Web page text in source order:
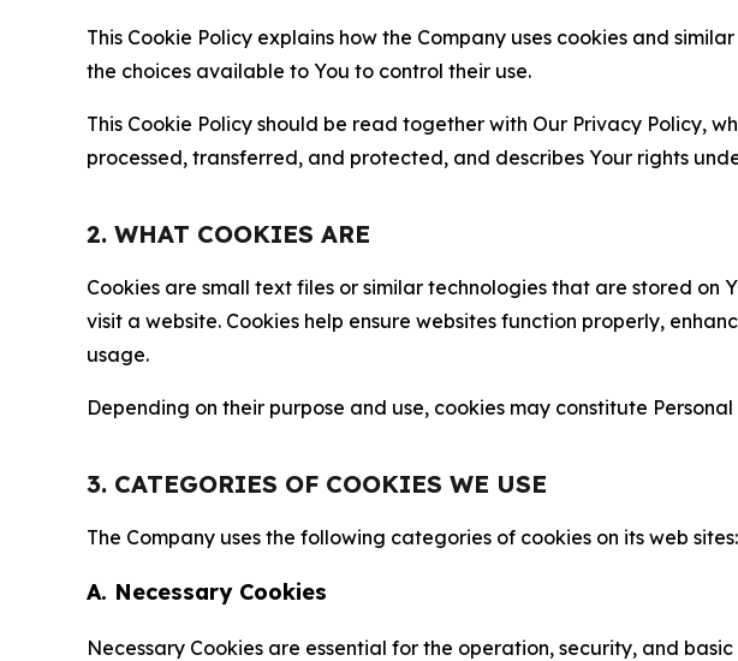
This Cookie Policy explains how the Company uses cookies and
the choices available to You to control their use.
This Cookie Policy should be read together with Our Privacy Policy,
processed, transferred, and protected, and describes Your rights
2. WHAT COOKIES ARE
Cookies are small text files or similar technologies that are stored
visit a website. Cookies help ensure websites function properly,
usage.
Depending on their purpose and use, cookies may constitute
3. CATEGORIES OF COOKIES WE USE
The Company uses the following categories of cookies on its web sites:
A. Necessary Cookies
Necessary Cookies are essential for the operation, security, and